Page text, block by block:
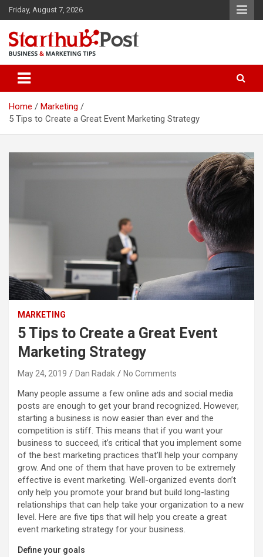
Skip
to
content
Friday, August 7, 2026
Starthub Post
Home
Marketing
5 Tips to Create a Great Event Marketing Strategy
MARKETING
5 Tips to Create a Great Event
Marketing Strategy
May 24, 2019 Dan Radak No Comments
Many people assume a few online ads and social media
posts are enough to get your brand recognized. However,
starting a business is now easier than ever and the
competition is stiff. This means that if you want your
business to succeed, it’s critical that you implement some
of the best marketing practices that’ll help your company
grow. And one of them that have proven to be extremely
effective is event marketing. Well-organized events don’t
only help you promote your brand but build long-lasting
relationships that can help take your organization to a new
level. Here are five tips that will help you create a great
event marketing strategy for your business.
Define your goals